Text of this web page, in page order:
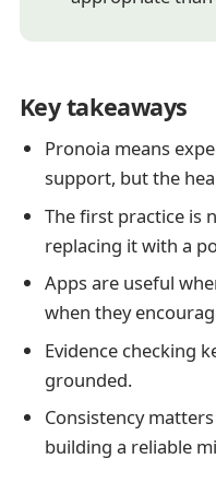
Key takeaways
Pronoia means
support, but the
The first practice is
replacing it with a
Apps are useful
when they
Evidence checking
grounded.
Consistency
building a reliable